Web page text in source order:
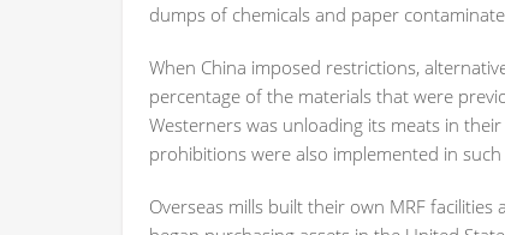
dumps of chemicals and paper
When China imposed restrictions,
percentage of the materials that were
Westerners was unloading its meats in
prohibitions were also implemented in such
Overseas mills built their own MRF